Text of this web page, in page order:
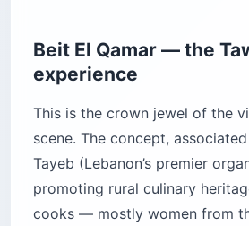
Beit El Qamar — the
experience
This is the crown jewel of the
scene. The concept,
Tayeb (Lebanon’s premier
promoting rural culinary
cooks — mostly women from